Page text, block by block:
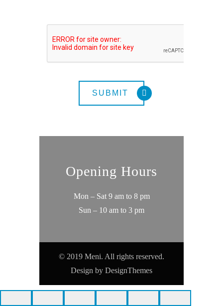
Opening Hours
Mon – Sat 9 am to 8 pm
Sun – 10 am to 3 pm
© 2019 Meni. All rights reserved.
Design by DesignThemes